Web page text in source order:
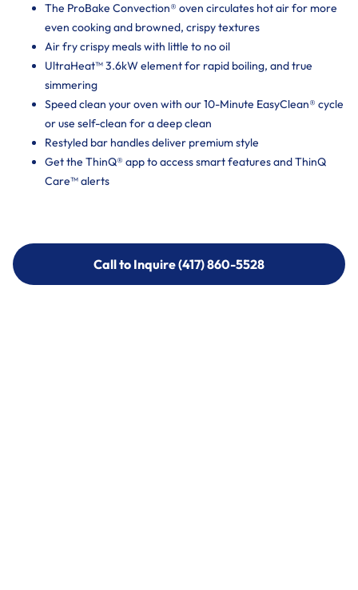
The ProBake Convection® oven circulates hot air for more
even cooking and browned, crispy textures
Air fry crispy meals with little to no oil
UltraHeat™ 3.6kW element for rapid boiling, and true
simmering
Speed clean your oven with our 10-Minute EasyClean® cycle
or use self-clean for a deep clean
Restyled bar handles deliver premium style
Get the ThinQ® app to access smart features and ThinQ
Care™ alerts
Call to Inquire (417) 860-5528
Call to Inquire (417) 860-5528